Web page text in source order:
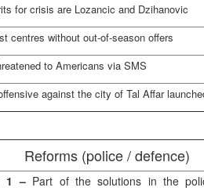
for crisis are Lozancic and Dzihanovic
centres without out-of-season offers
to Americans via SMS
against the city of Tal Affar
Reforms (police / defence)
1 – Part of the solutions in the